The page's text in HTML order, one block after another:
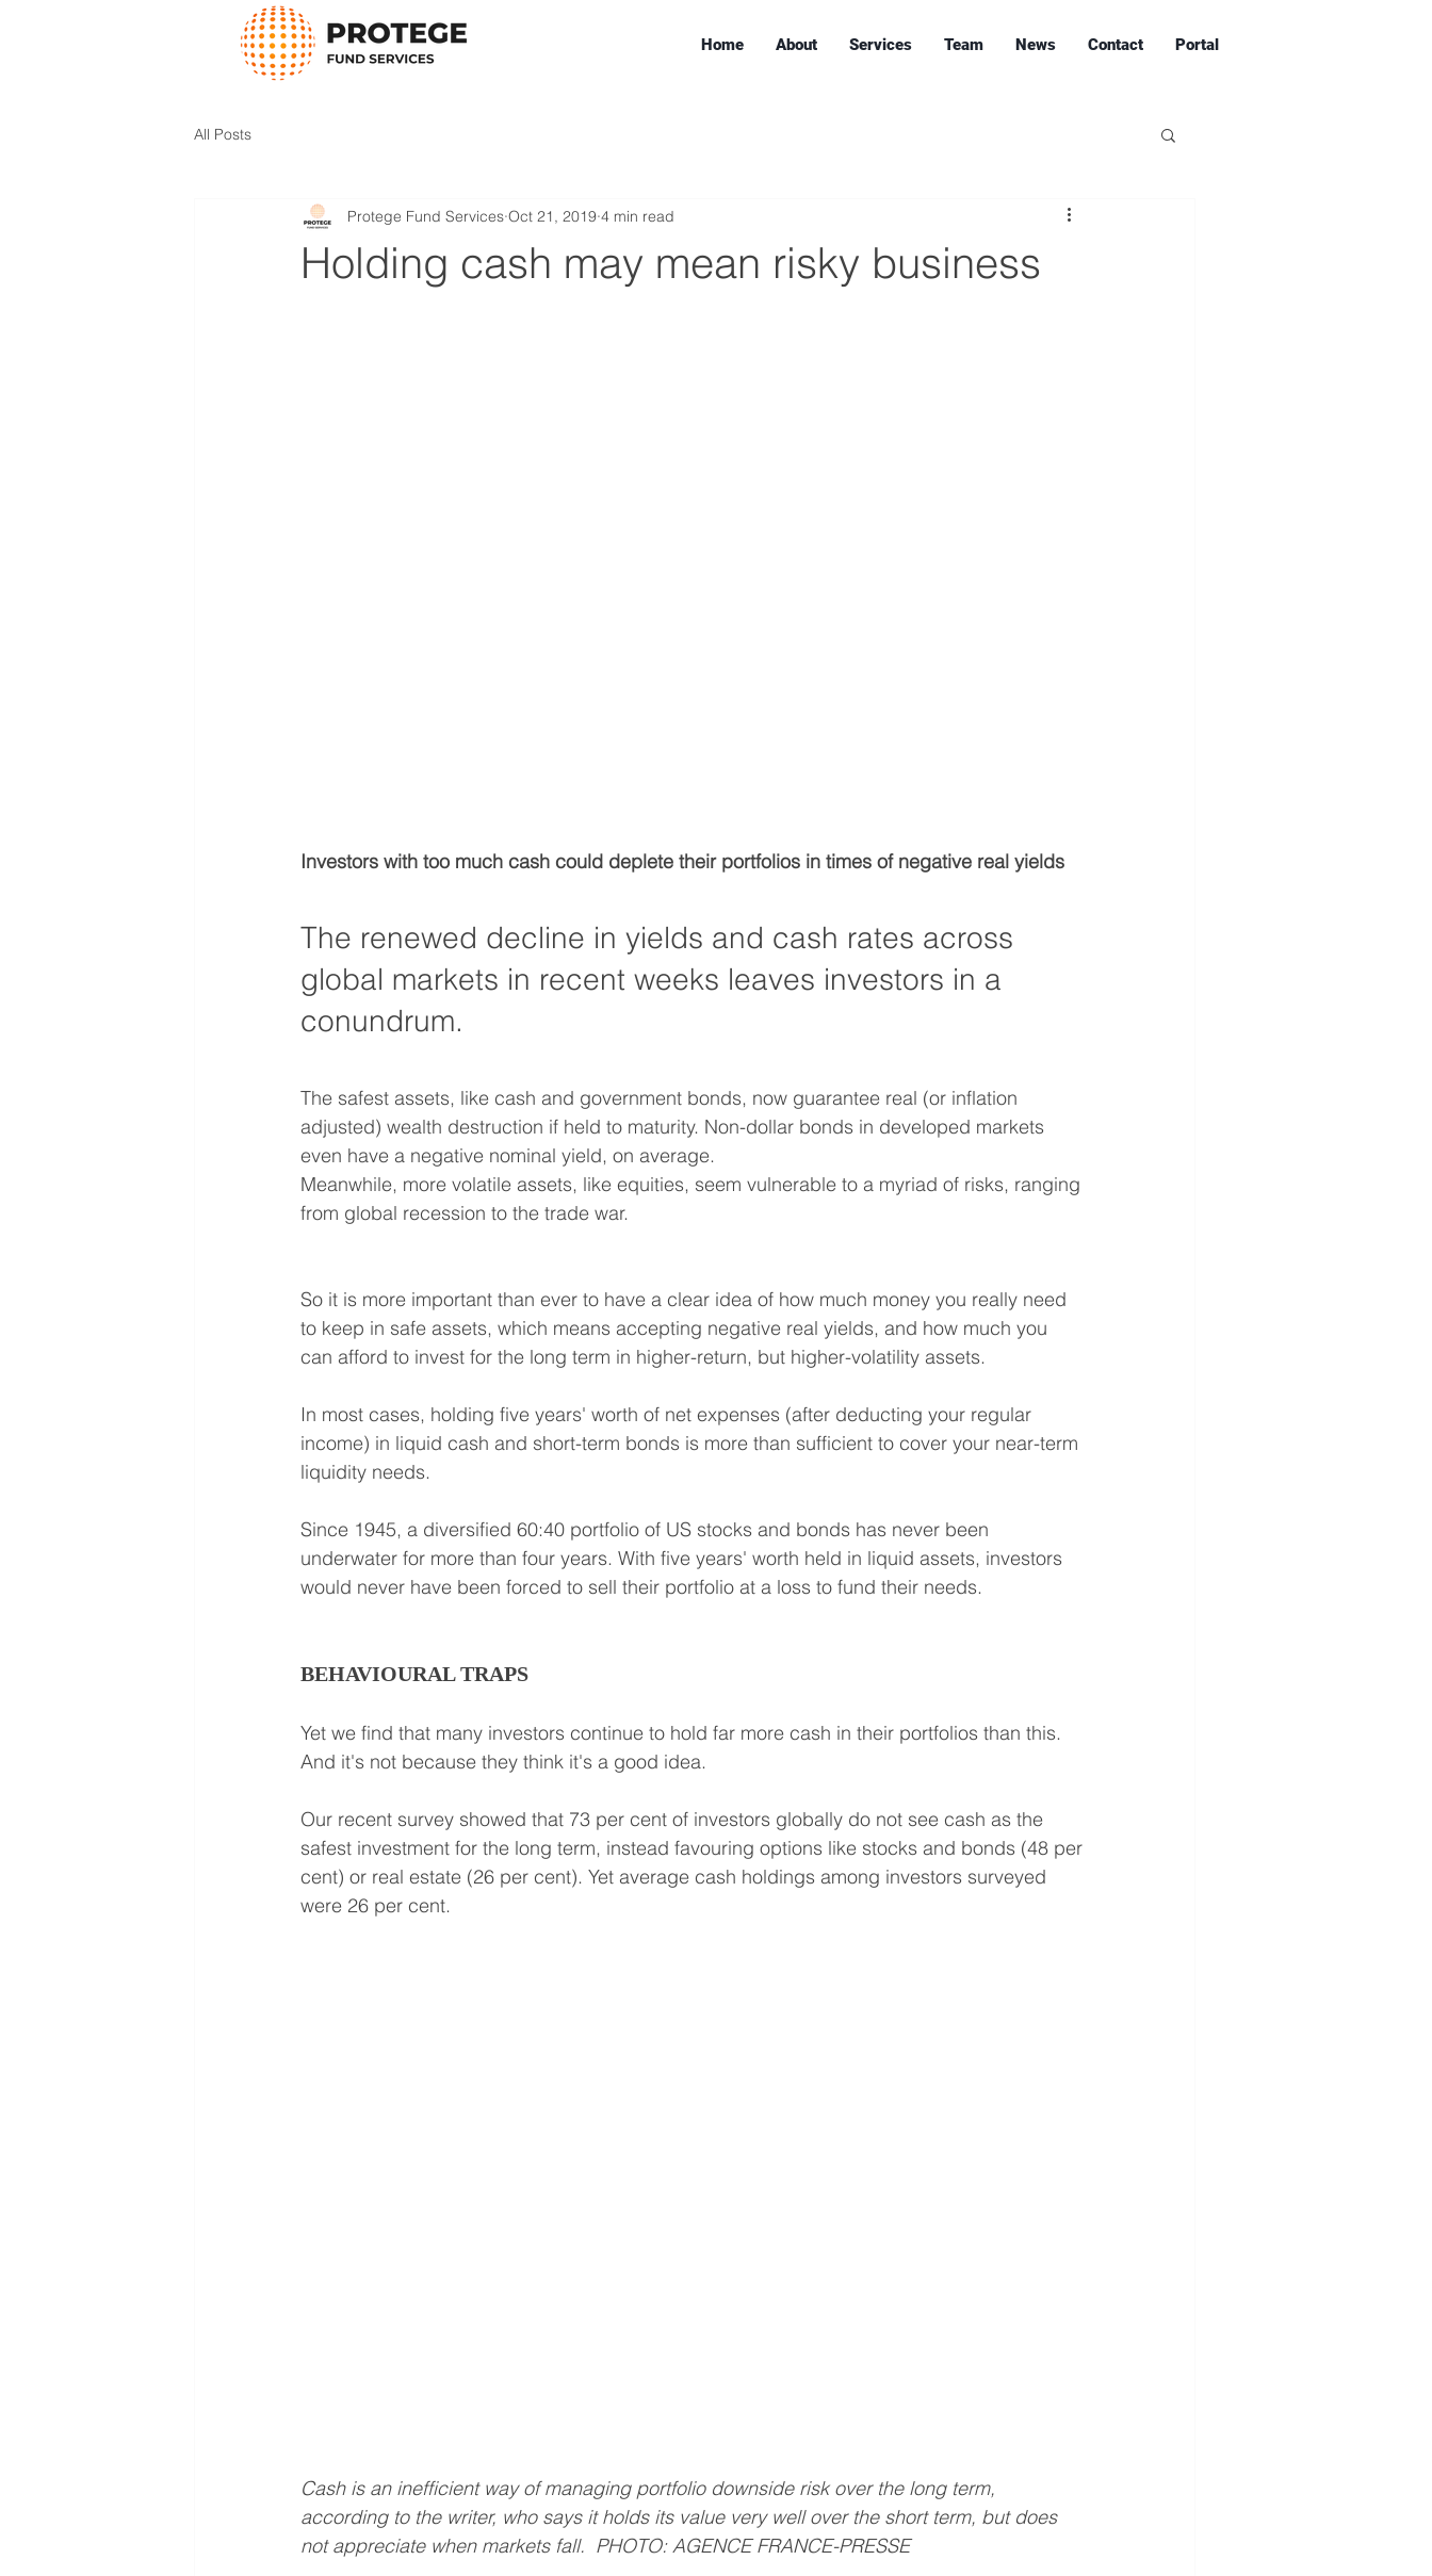
Home About Services Team News Contact Portal
All Posts
Holding cash may mean risky business
Protege Fund Services Oct 21, 2019 4 min read
Investors with too much cash could deplete their portfolios in times of negative real yields
The renewed decline in yields and cash rates across
global markets in recent weeks leaves investors in a
conundrum.
The safest assets, like cash and government bonds, now guarantee real (or inflation
adjusted) wealth destruction if held to maturity. Non-dollar bonds in developed markets
even have a negative nominal yield, on average.
Meanwhile, more volatile assets, like equities, seem vulnerable to a myriad of risks, ranging
from global recession to the trade war.
So it is more important than ever to have a clear idea of how much money you really need
to keep in safe assets, which means accepting negative real yields, and how much you
can afford to invest for the long term in higher-return, but higher-volatility assets.
In most cases, holding five years' worth of net expenses (after deducting your regular
income) in liquid cash and short-term bonds is more than sufficient to cover your near-term
liquidity needs.
Since 1945, a diversified 60:40 portfolio of US stocks and bonds has never been
underwater for more than four years. With five years' worth held in liquid assets, investors
would never have been forced to sell their portfolio at a loss to fund their needs.
BEHAVIOURAL TRAPS
Yet we find that many investors continue to hold far more cash in their portfolios than this.
And it's not because they think it's a good idea.
Our recent survey showed that 73 per cent of investors globally do not see cash as the
safest investment for the long term, instead favouring options like stocks and bonds (48 per
cent) or real estate (26 per cent). Yet average cash holdings among investors surveyed
were 26 per cent.
Cash is an inefficient way of managing portfolio downside risk over the long term,
according to the writer, who says it holds its value very well over the short term, but does
not appreciate when markets fall.  PHOTO: AGENCE FRANCE-PRESSE